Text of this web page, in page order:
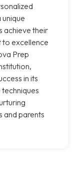
achieve their
to excellence
Prep
in its
and parents